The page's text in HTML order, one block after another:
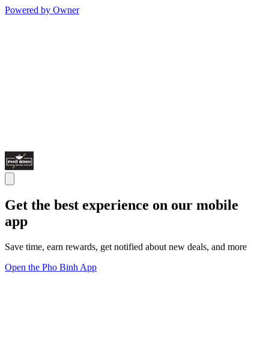
Powered by Owner
Get the best experience on our mobile
app
Save time, earn rewards, get notified about new deals, and more
Open the Pho Binh App